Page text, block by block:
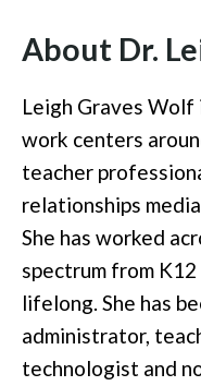
About Dr.
Leigh Graves
work centers
teacher
relationships
She has worked
spectrum from
lifelong. She has
administrator,
technologist and